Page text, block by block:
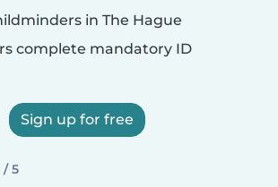
in The Hague
complete mandatory ID
Sign up for free
/ 5